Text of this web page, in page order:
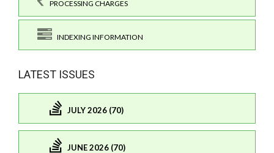
PROCESSING CHARGES
INDEXING INFORMATION
LATEST ISSUES
JULY 2026 (70)
JUNE 2026 (70)